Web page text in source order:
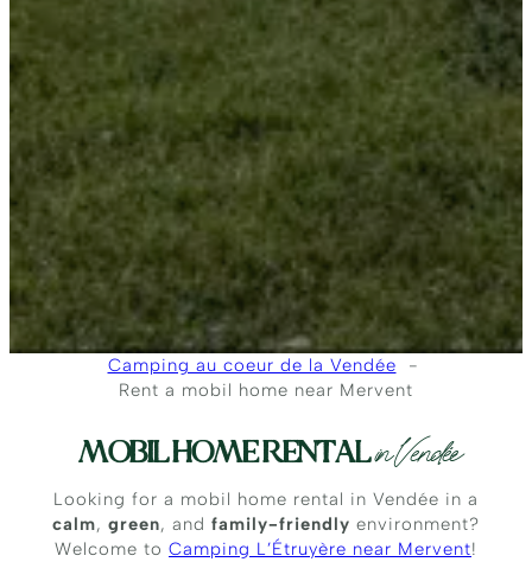
Camping au coeur de la Vendée
Rent a mobil home near Mervent
MOBIL HOME RENTALin Vendée
Looking for a mobil home rental in Vendée in a
calm, green, and family-friendly environment?
Welcome to Camping L’Étruyère near Mervent!